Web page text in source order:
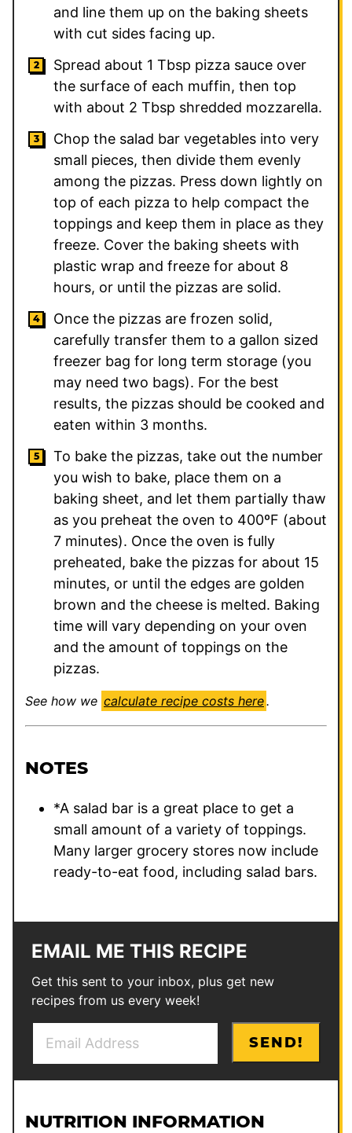
and line them up on the baking sheets
with cut sides facing up.
Spread about 1 Tbsp pizza sauce over
the surface of each muffin, then top
with about 2 Tbsp shredded mozzarella.
Chop the salad bar vegetables into very
small pieces, then divide them evenly
among the pizzas. Press down lightly on
top of each pizza to help compact the
toppings and keep them in place as they
freeze. Cover the baking sheets with
plastic wrap and freeze for about 8
hours, or until the pizzas are solid.
Once the pizzas are frozen solid,
carefully transfer them to a gallon sized
freezer bag for long term storage (you
may need two bags). For the best
results, the pizzas should be cooked and
eaten within 3 months.
To bake the pizzas, take out the number
you wish to bake, place them on a
baking sheet, and let them partially thaw
as you preheat the oven to 400ºF (about
7 minutes). Once the oven is fully
preheated, bake the pizzas for about 15
minutes, or until the edges are golden
brown and the cheese is melted. Baking
time will vary depending on your oven
and the amount of toppings on the
pizzas.
See how we calculate recipe costs here.
NOTES
*A salad bar is a great place to get a
small amount of a variety of toppings.
Many larger grocery stores now include
ready-to-eat food, including salad bars.
EMAIL ME THIS RECIPE
Get this sent to your inbox, plus get new
recipes from us every week!
l
t
SEND!
NUTRITION INFORMATION